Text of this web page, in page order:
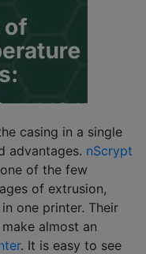
casing in a single
advantages. nScrypt
of the few
of extrusion,
one printer. Their
almost an
. It is easy to see